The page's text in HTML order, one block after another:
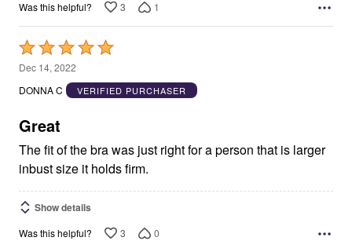
Was this helpful? 3 1
Rated
5
out
5
Dec 14, 2022
DONNA C
VERIFIED PURCHASER
Great
The fit of the bra was just right for a person that is larger
inbust size it holds firm.
Show details
Was this helpful? 3 0